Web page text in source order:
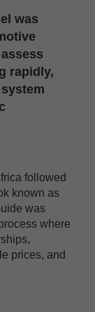
was
rapidly,
followed
known as
was
where
prices, and